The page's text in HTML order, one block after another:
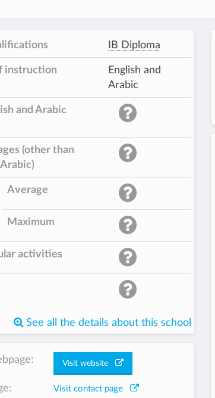
IB Diploma
instruction
English and
Arabic
and Arabic
(other than
Arabic)
Average
Maximum
activities
See all the details about this school
Visit website
Visit contact page